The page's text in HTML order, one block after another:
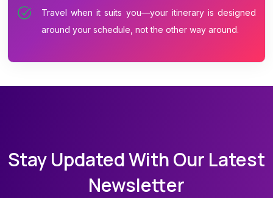
Travel when it suits you—your itinerary is designed
around your schedule, not the other way around.
Stay Updated With Our Latest
Newsletter